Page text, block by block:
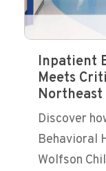
Inpatient
Meets
Discover
Behavioral
Wolfson